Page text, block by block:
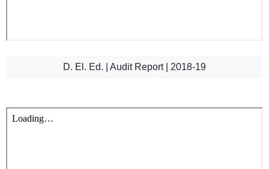
D. El. Ed. | Audit Report | 2018-19